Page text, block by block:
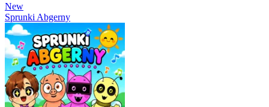
New
Sprunki Abgerny